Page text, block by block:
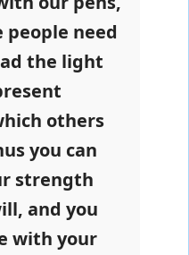
people need
the light
others
you can
strength
and you
with your